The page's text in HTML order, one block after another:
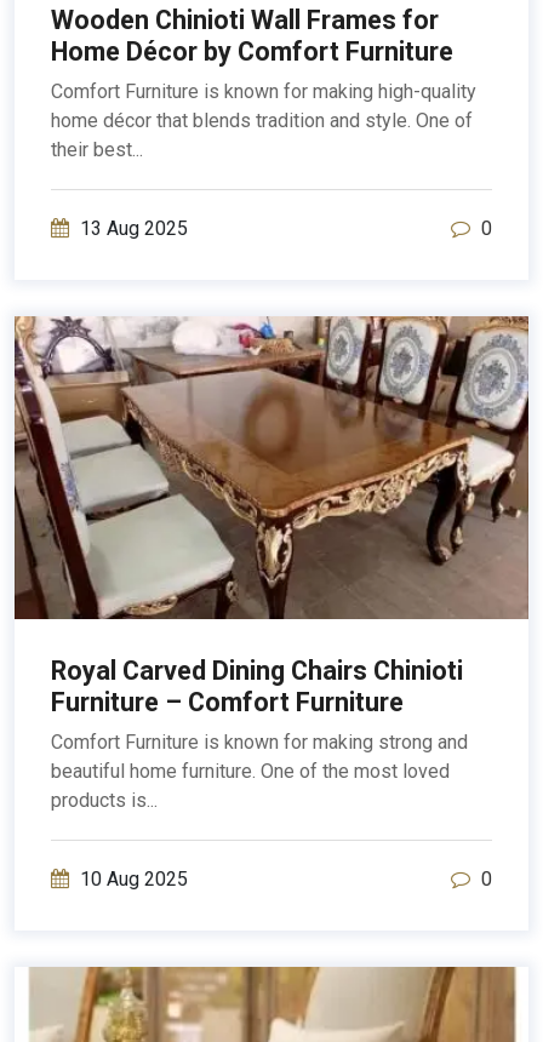
Wooden Chinioti Wall Frames for
Home Décor by Comfort Furniture
Comfort Furniture is known for making high-quality
home décor that blends tradition and style. One of
their best...
13 Aug 2025 0
Royal Carved Dining Chairs Chinioti
Furniture – Comfort Furniture
Comfort Furniture is known for making strong and
beautiful home furniture. One of the most loved
products is...
10 Aug 2025 0